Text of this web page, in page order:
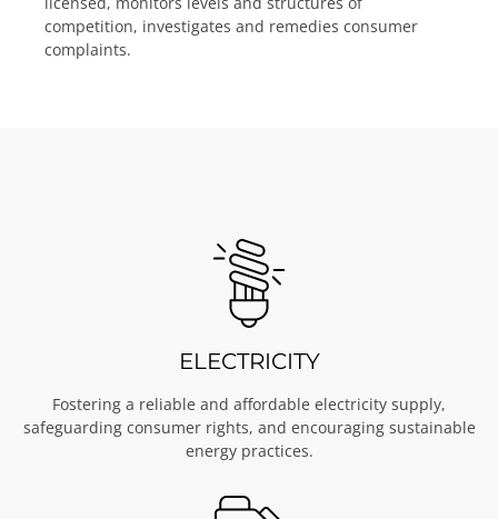
competition, investigates and remedies consumer
complaints.
ELECTRICITY
Fostering a reliable and affordable electricity supply,
safeguarding consumer rights, and encouraging sustainable
energy practices.